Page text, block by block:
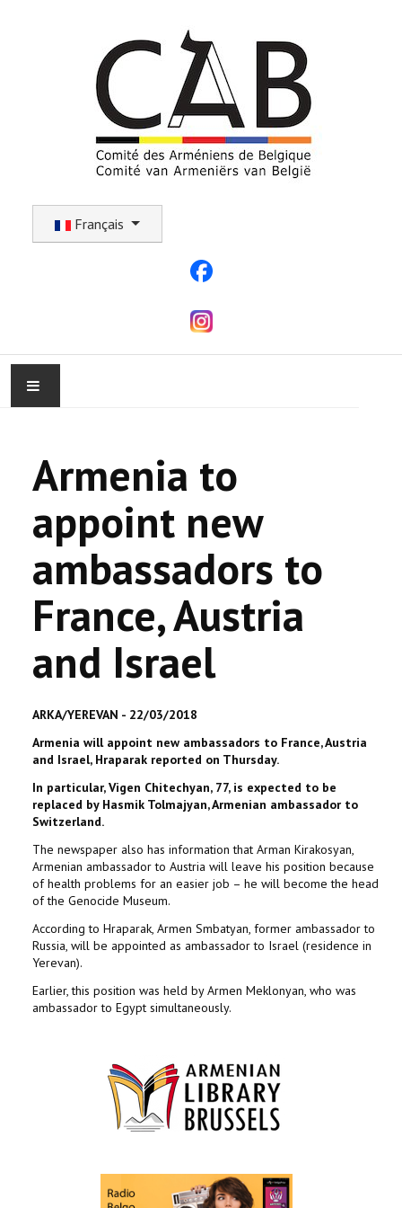
Français
ACTUALITÉ
COMMUNAUTÉ
EVÉNEMENTS
🔔 ELECTIONS 2026 🗳️
EGLISE
CONTACT
Armenia to
appoint new
ambassadors to
France, Austria
and Israel
ARKA/YEREVAN - 22/03/2018
Armenia will appoint new ambassadors to France, Austria
and Israel, Hraparak reported on Thursday.
In particular, Vigen Chitechyan, 77, is expected to be
replaced by Hasmik Tolmajyan, Armenian ambassador to
Switzerland.
The newspaper also has information that Arman Kirakosyan,
Armenian ambassador to Austria will leave his position because
of health problems for an easier job – he will become the head
of the Genocide Museum.
According to Hraparak, Armen Smbatyan, former ambassador to
Russia, will be appointed as ambassador to Israel (residence in
Yerevan).
Earlier, this position was held by Armen Meklonyan, who was
ambassador to Egypt simultaneously.